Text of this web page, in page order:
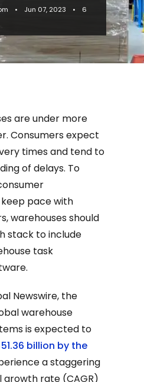
shifting...
• Jun 07, 2023 •
6
are under more
Consumers expect
times and tend to
of delays. To
pace with
warehouses should
stack to include
task
Newswire, the
warehouse
is expected to
billion by the
a staggering
growth rate (CAGR)